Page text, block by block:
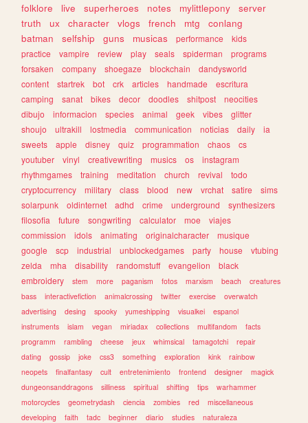
folklore
live superheroes notes mylittlepony
server
truth
ux character vlogs french mtg
conlang
batman
selfship guns musicas performance
kids
practice
vampire review play seals spiderman
programs
forsaken
company shoegaze blockchain
dandysworld
content
startrek bot crk articles handmade
escritura
camping
sanat bikes decor doodles shitpost
neocities
dibujo
informacion species animal geek vibes
glitter
shoujo
ultrakill lostmedia communication noticias daily
ia
sweets
apple disney quiz programmation chaos
cs
youtuber
vinyl creativewriting musics os
instagram
rhythmgames
training meditation church revival
todo
cryptocurrency
military class blood new vrchat satire
sims
solarpunk
oldinternet adhd crime underground
synthesizers
filosofia
future songwriting calculator moe
viajes
commission
idols animating originalcharacter
musique
google
scp industrial unblockedgames party house
vtubing
zelda
mha disability randomstuff evangelion
black
embroidery
stem more paganism fotos marxism beach
creatures
bass
interactivefiction animalcrossing twitter exercise
overwatch
advertising
desing spooky yumeshipping visualkei
espanol
instruments
islam vegan miriadax collections multifandom
facts
programm
rambling cheese jeux whimsical tamagotchi
repair
dating
gossip joke css3 something exploration kink
rainbow
neopets
finalfantasy cult entretenimiento frontend designer
magick
dungeonsanddragons
silliness spiritual shifting tips
warhammer
motorcycles
geometrydash ciencia zombies red
miscellaneous
developing
faith tadc beginner diario studies naturaleza